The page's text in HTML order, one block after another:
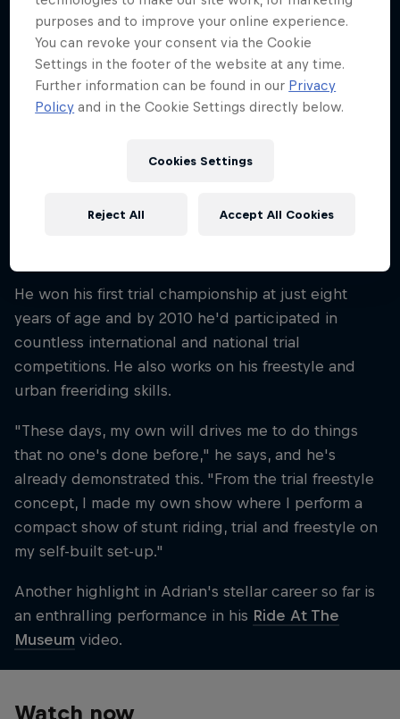
Germany
2010
Disciplines
Since he first started in his home village of
He won his first trial championship at just eight
years of age and by 2010 he'd participated in
countless international and national trial
competitions. He also works on his freestyle and
urban freeriding skills.
"These days, my own will drives me to do things
that no one's done before," he says, and he's
already demonstrated this. "From the trial freestyle
concept, I made my own show where I perform a
compact show of stunt riding, trial and freestyle on
my self-built set-up."
Another highlight in Adrian's stellar career so far is
an enthralling performance in his Ride At The
Museum video.
Watch now
purposes and to improve your online experience.
You can revoke your consent via the Cookie
Settings in the footer of the website at any time.
Further information can be found in our Privacy
Policy and in the Cookie Settings directly below.
Cookies Settings
Reject All Accept All Cookies